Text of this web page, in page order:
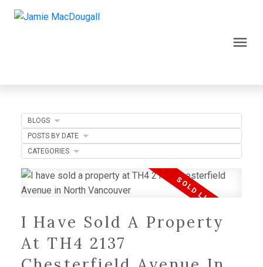
I Have Sold A Property
At TH4 2137
BLOGS
POSTS BY DATE
CATEGORIES